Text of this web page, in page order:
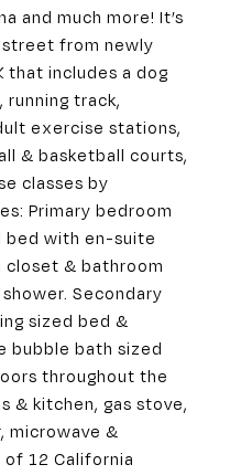
and much more! It’s
from newly
that includes a dog
running track,
exercise stations,
& basketball courts,
classes by
Primary bedroom
bed with en-suite
closet & bathroom
Secondary
sized bed &
bubble bath sized
throughout the
& kitchen, gas stove,
microwave &
12 California